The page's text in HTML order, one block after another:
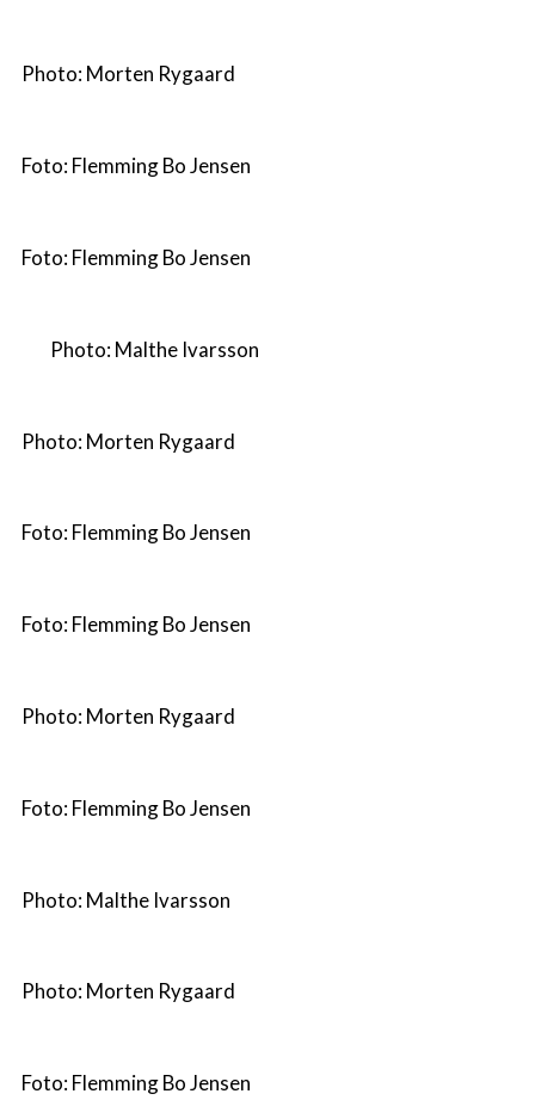
Photo: Morten Rygaard
Foto: Flemming Bo Jensen
Foto: Flemming Bo Jensen
Photo: Malthe Ivarsson
Photo: Morten Rygaard
Foto: Flemming Bo Jensen
Foto: Flemming Bo Jensen
Photo: Morten Rygaard
Foto: Flemming Bo Jensen
Photo: Malthe Ivarsson
Photo: Morten Rygaard
Foto: Flemming Bo Jensen